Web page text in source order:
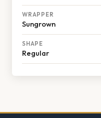
WRAPPER
Sungrown
SHAPE
Regular